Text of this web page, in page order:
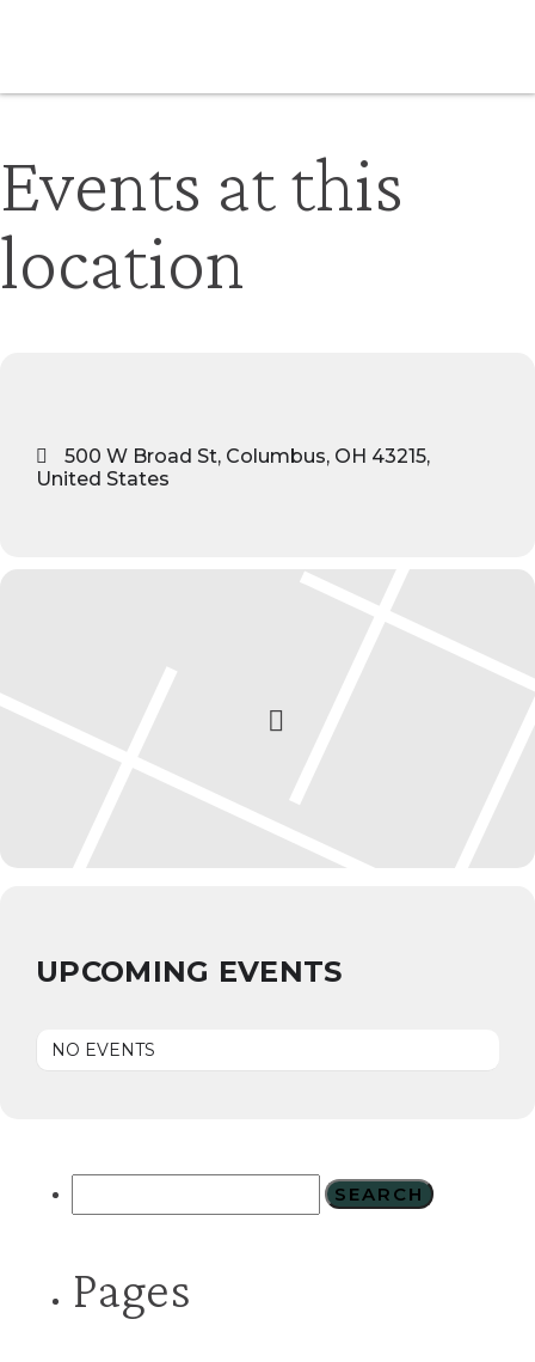
Events at this
location
500 W Broad St, Columbus, OH 43215,
United States
UPCOMING EVENTS
NO EVENTS
Pages